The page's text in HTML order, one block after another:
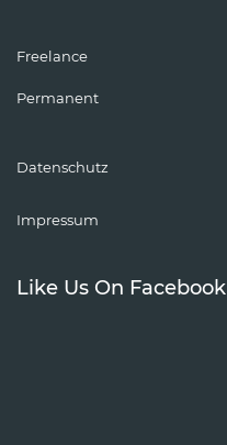
Freelance
Permanent
Datenschutz
Impressum
Like Us On Facebook